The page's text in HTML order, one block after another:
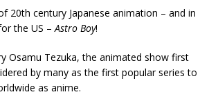
20th century Japanese animation – and in
the US –Astro Boy!
Osamu Tezuka, the animated show first
by many as the first popular series to
as anime.